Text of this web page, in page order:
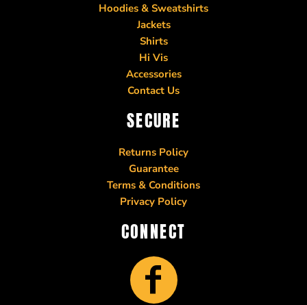
Hoodies & Sweatshirts
Jackets
Shirts
Hi Vis
Accessories
Contact Us
SECURE
Returns Policy
Guarantee
Terms & Conditions
Privacy Policy
CONNECT